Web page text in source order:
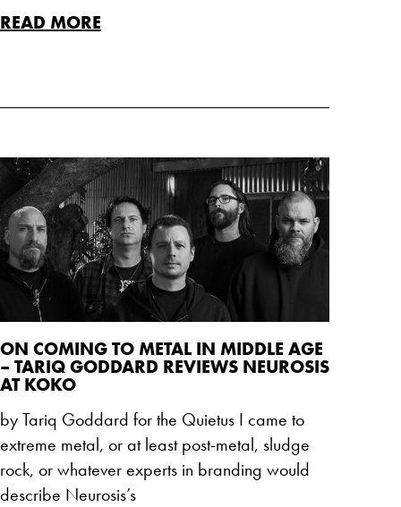
READ MORE
ON COMING TO METAL IN MIDDLE AGE
– TARIQ GODDARD REVIEWS NEUROSIS
AT KOKO
by Tariq Goddard for the Quietus I came to
extreme metal, or at least post-metal, sludge
rock, or whatever experts in branding would
describe Neurosis’s